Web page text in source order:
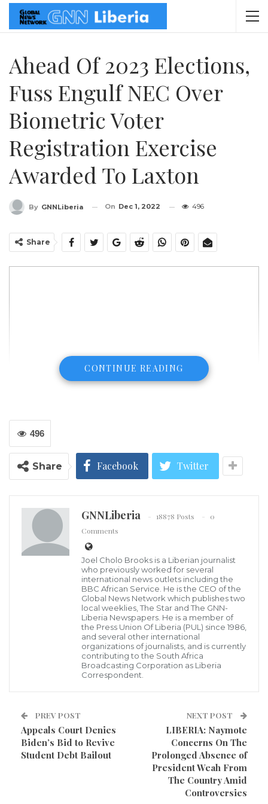
Ahead Of 2023 Elections,
Fuss Engulf NEC Over
Biometric Voter
Registration Exercise
Awarded To Laxton
By GNNLiberia On Dec 1, 2022 496
Share
Cllr. P. Teplah Reeves, Co-Chairperson, NEC
As Liberians continue to question the credibility of the
National Elections Commission (NEC) as to whether
the team at this commission is capable to sincerely
conduct the upcoming elections, fuss seems to
engulfed that electoral body, pondering many
Liberians as to the team at this commission credibility.
Commissioner Teeplah Reeves has raised an alarm
over the alleged unilateral decision of the
Chairperson of the Commission, Madam Davidettal
Brown-Lansana in selection of Laxton Group to
supply biometric voter registration hardware and
CONTINUE READING
496
Share Facebook Twitter
GNNLiberia 18878 Posts
0
Comments
Joel Cholo Brooks is a Liberian journalist
who previously worked for several
international news outlets including the
BBC African Service. He is the CEO of the
Global News Network which publishes two
local weeklies, The Star and The GNN-
Liberia Newspapers. He is a member of
the Press Union Of Liberia (PUL) since 1986,
and several other international
organizations of journalists, and is currently
contributing to the South Africa
Broadcasting Corporation as Liberia
Correspondent.
PREV POST
Appeals Court Denies
Biden’s Bid to Revive
Student Debt Bailout
NEXT POST
LIBERIA: Naymote
Concerns On The
Prolonged Absence of
President Weah From
The Country Amid
Controversies